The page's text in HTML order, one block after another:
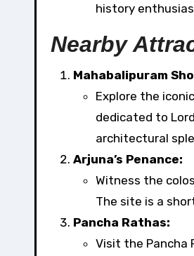
history
Nearby
Mahabalipuram
Explore the
dedicated to
architectural
Arjuna’s Penance:
Witness the
The site is a
Pancha Rathas:
Visit the Pancha